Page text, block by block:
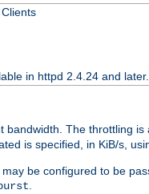
in httpd 2.4.24 and
bandwidth. The throttling
is specified, in KiB/s,
be configured to be
.